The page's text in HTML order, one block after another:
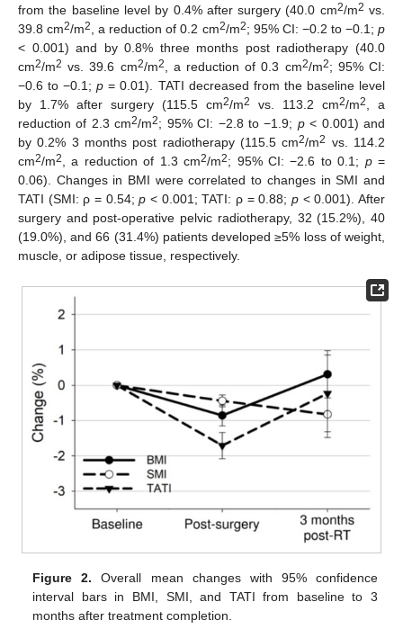
from the baseline level by 0.4% after surgery (40.0 cm2/m2 vs.
39.8 cm2/m2, a reduction of 0.2 cm2/m2; 95% CI: −0.2 to −0.1;p
< 0.001) and by 0.8% three months post radiotherapy (40.0
cm2/m2 vs. 39.6 cm2/m2, a reduction of 0.3 cm2/m2; 95% CI:
−0.6 to −0.1;p = 0.01). TATI decreased from the baseline level
by 1.7% after surgery (115.5 cm2/m2 vs. 113.2 cm2/m2, a
reduction of 2.3 cm2/m2; 95% CI: −2.8 to −1.9; p< 0.001) and
by 0.2% 3 months post radiotherapy (115.5 cm2/m2 vs. 114.2
cm2/m2, a reduction of 1.3 cm2/m2; 95% CI: −2.6 to 0.1; p=
0.06). Changes in BMI were correlated to changes in SMI and
TATI (SMI: ρ = 0.54;p < 0.001; TATI: ρ = 0.88;p < 0.001). After
surgery and post-operative pelvic radiotherapy, 32 (15.2%), 40
(19.0%), and 66 (31.4%) patients developed ≥5% loss of weight,
muscle, or adipose tissue, respectively.
Figure 2. Overall mean changes with 95% confidence
interval bars in BMI, SMI, and TATI from baseline to 3
months after treatment completion.